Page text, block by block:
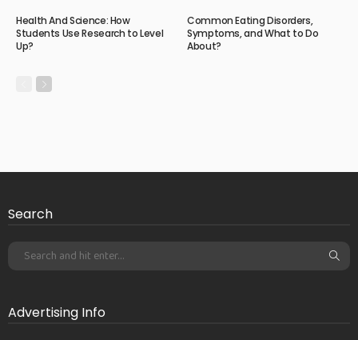
Health And Science: How
Students Use Research to Level
Up?
Common Eating Disorders,
Symptoms, and What to Do
About?
Search
Advertising Info